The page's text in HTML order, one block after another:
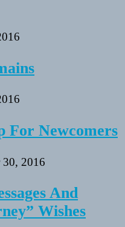
For Newcomers
30, 2016
And
Wishes